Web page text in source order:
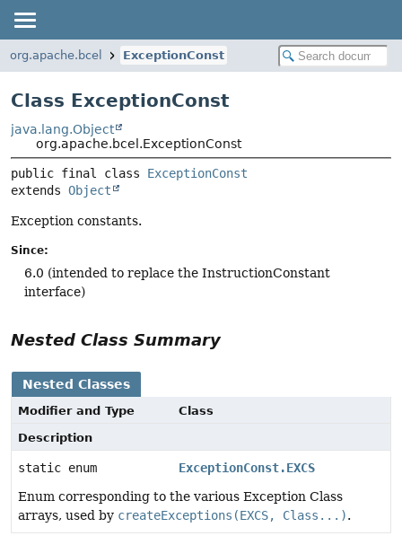
org.apache.bcel ExceptionConst
Class ExceptionConst
java.lang.Object
org.apache.bcel.ExceptionConst
public final class ExceptionConst
extends Object
Exception constants.
Since:
6.0 (intended to replace the InstructionConstant
interface)
Nested Class Summary
Nested Classes
Modifier and Type
Class
Description
static enum
ExceptionConst.EXCS
Enum corresponding to the various Exception Class
arrays, used by createExceptions(EXCS, Class...).